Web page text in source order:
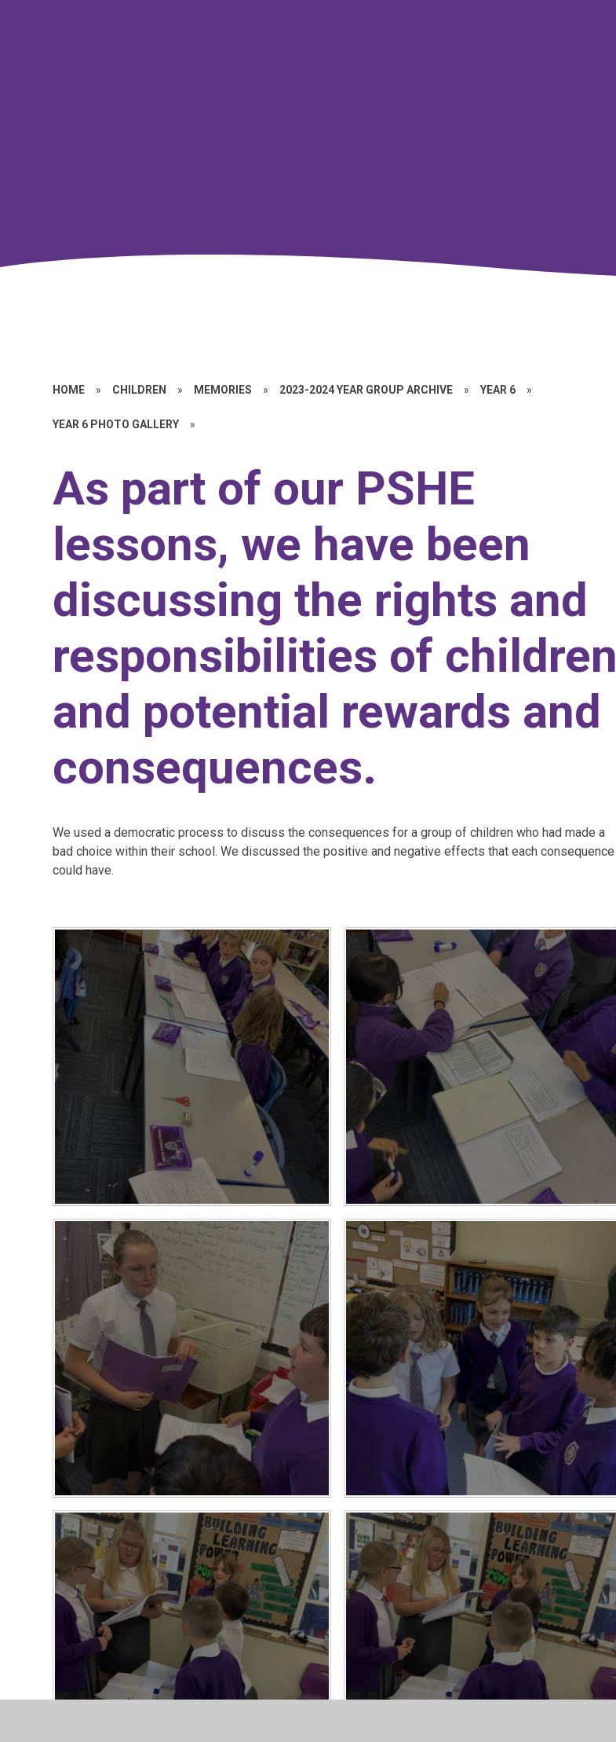
HOME » CHILDREN » MEMORIES » 2023-2024 YEAR GROUP ARCHIVE » YEAR 6 »
YEAR 6 PHOTO GALLERY »
As part of our PSHE
lessons, we have been
discussing the rights and
responsibilities of children
and potential rewards and
consequences.
We used a democratic process to discuss the consequences for a group of children who had made a
bad choice within their school. We discussed the positive and negative effects that each consequence
could have.